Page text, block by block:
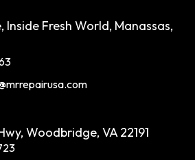
Inside Fresh World, Manassas,
Woodbridge, VA 22191